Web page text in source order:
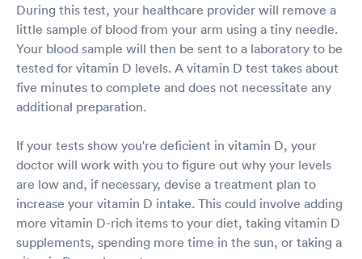
During this test, your healthcare provider will remove a
little sample of blood from your arm using a tiny needle.
Your blood sample will then be sent to a laboratory to be
tested for vitamin D levels. A vitamin D test takes about
five minutes to complete and does not necessitate any
additional preparation.
If your tests show you're deficient in vitamin D, your
doctor will work with you to figure out why your levels
are low and, if necessary, devise a treatment plan to
increase your vitamin D intake. This could involve adding
more vitamin D-rich items to your diet, taking vitamin D
supplements, spending more time in the sun, or taking a